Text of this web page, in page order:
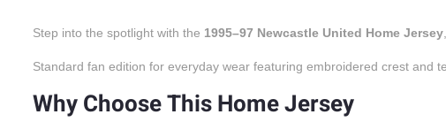
Step into the spotlight with the 1995–97 Newcastle United Home Jersey
Standard fan edition for everyday wear featuring embroidered crest and
Why Choose This Home Jersey